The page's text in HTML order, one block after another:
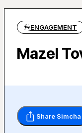
ENGAGEMENT
Mazel
Share Simcha